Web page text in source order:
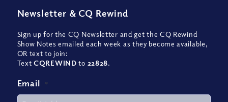
Newsletter & CQ Rewind
Sign up for the CQ Newsletter and get the CQ Rewind
Show Notes emailed each week as they become available,
OR text to join:
TextCQREWIND to 22828.
Email *